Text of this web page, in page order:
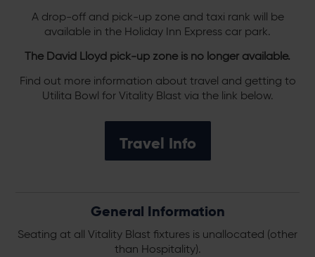
A drop-off and pick-up zone and taxi rank will be
available in the Holiday Inn Express car park.
The David Lloyd pick-up zone is no longer available.
Find out more information about travel and getting to
Utilita Bowl for Vitality Blast via the link below.
Travel Info
General Information
Seating at all Vitality Blast fixtures is unallocated (other
than Hospitality).